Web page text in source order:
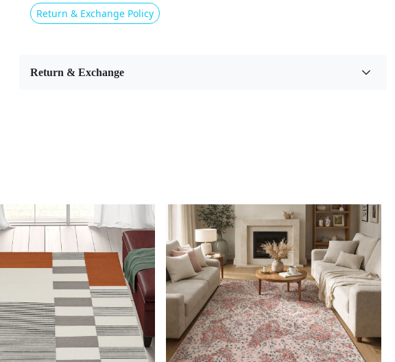
Highlights:
Width:5Feet
To clean, vacuum regularly and spot clean as needed.
**Customized Sizes and Colors available as per requirements
Description:
Elevate your living spaces with the enchanting allure of the Hand-Tufted
Persian & Arty Multicolor Wool Rug, a masterpiece that seamlessly
blends the timeless charm of Persian design with a contemporary artistic
twist. This rug isn't just an accessory; it's a vibrant narrative woven into
the very fabric of your home. Designed to grace your bedroom and
living space, it's an invitation to experience comfort, style, and culture in
a single, awe-inspiring creation.
Return & Exchange Policy
Return & Exchange
Loading... Loading...